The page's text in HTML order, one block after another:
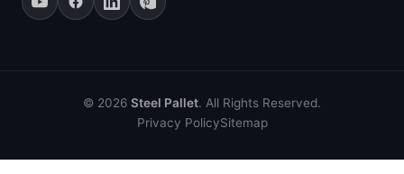
© 2026 Steel Pallet. All Rights Reserved.
Privacy PolicySitemap